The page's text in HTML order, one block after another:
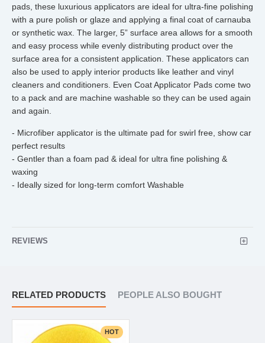
pads, these luxurious applicators are ideal for ultra-fine polishing
with a pure polish or glaze and applying a final coat of carnauba
or synthetic wax. The larger, 5” surface area allows for a smooth
and easy process while evenly distributing product over the
surface area for a consistent application. These applicators can
also be used to apply interior products like leather and vinyl
cleaners and conditioners. Even Coat Applicator Pads come two
to a pack and are machine washable so they can be used again
and again.
- Microfiber applicator is the ultimate pad for swirl free, show car
perfect results
- Gentler than a foam pad & ideal for ultra fine polishing &
waxing
- Ideally sized for long-term comfort Washable
REVIEWS
RELATED PRODUCTS PEOPLE ALSO BOUGHT
HOT